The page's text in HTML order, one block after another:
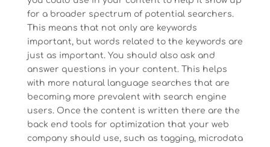
for a broader spectrum of potential searchers.
This means that not only are keywords
important, but words related to the keywords are
just as important. You should also ask and
answer questions in your content. This helps
with more natural language searches that are
becoming more prevalent with search engine
users. Once the content is written there are the
back end tools for optimization that your web
company should use, such as tagging, microdata